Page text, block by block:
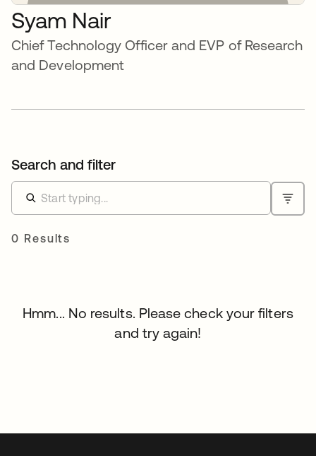
Syam Nair
Chief Technology Officer and EVP of Research
and Development
Search and filter
0 Results
Hmm... No results. Please check your filters
and try again!